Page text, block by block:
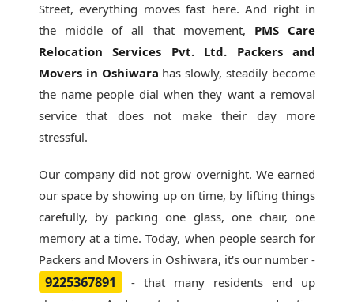
Street, everything moves fast here. And right in
the middle of all that movement, PMS Care
Relocation Services Pvt. Ltd. Packers and
Movers in Oshiwara has slowly, steadily become
the name people dial when they want a removal
service that does not make their day more
stressful.
Our company did not grow overnight. We earned
our space by showing up on time, by lifting things
carefully, by packing one glass, one chair, one
memory at a time. Today, when people search for
Packers and Movers in Oshiwara, it's our number -
9225367891
- that many residents end up